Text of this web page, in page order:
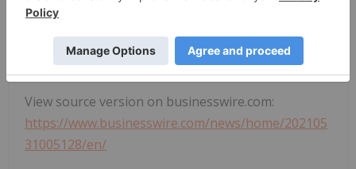
responsibility for the adequacy or accuracy of this
release.
View source version on businesswire.com:
https://www.businesswire.com/news/home/202105
31005128/en/